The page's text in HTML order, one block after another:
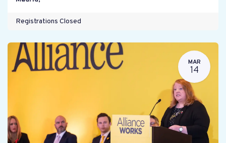
Registrations Closed
MAR
14